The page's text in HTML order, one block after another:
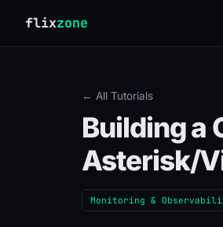
flixzone
← All Tutorials
Building a
Asterisk/
Monitoring &